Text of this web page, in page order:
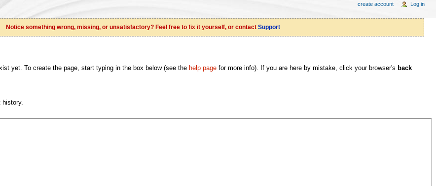
Notice something wrong, missing, or unsatisfactory? Feel free to fix it yourself, or contact Support
yet. To create the page, start typing in the box below (see the help pagefor more info). If you are here by mistake, click your browser's back
history.
create account Log in